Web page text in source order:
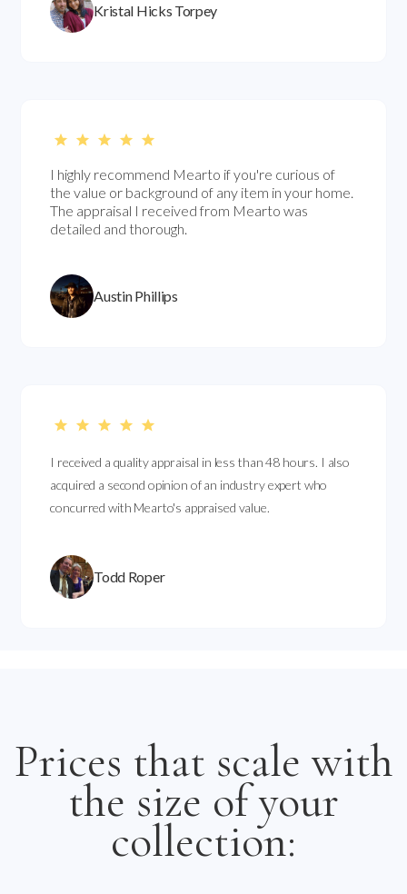
Kristal Hicks Torpey
I highly recommend Mearto if you're curious of
the value or background of any item in your home.
The appraisal I received from Mearto was
detailed and thorough.
Austin Phillips
I received a quality appraisal in less than 48 hours. I also
acquired a second opinion of an industry expert who
concurred with Mearto's appraised value.
Todd Roper
Prices that scale with
the size of your
collection: